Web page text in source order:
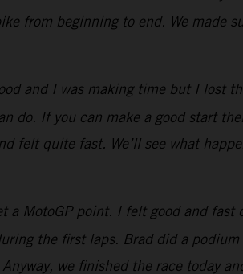
from beginning to end. We made
and I was making time but I lost
do. If you can make a good start
quite fast. We’ll see what
MotoGP point. I felt good and
the first laps. Brad did a
we finished the race today